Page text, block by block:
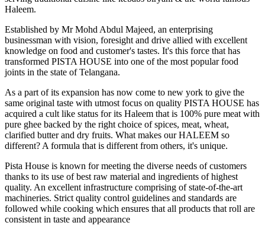
Haleem.
Established by Mr Mohd Abdul Majeed, an enterprising
businessman with vision, foresight and drive allied with excellent
knowledge on food and customer's tastes. It's this force that has
transformed PISTA HOUSE into one of the most popular food
joints in the state of Telangana.
As a part of its expansion has now come to new york to give the
same original taste with utmost focus on quality PISTA HOUSE has
acquired a cult like status for its Haleem that is 100% pure meat with
pure ghee backed by the right choice of spices, meat, wheat,
clarified butter and dry fruits. What makes our HALEEM so
different? A formula that is different from others, it's unique.
Pista House is known for meeting the diverse needs of customers
thanks to its use of best raw material and ingredients of highest
quality. An excellent infrastructure comprising of state-of-the-art
machineries. Strict quality control guidelines and standards are
followed while cooking which ensures that all products that roll are
consistent in taste and appearance